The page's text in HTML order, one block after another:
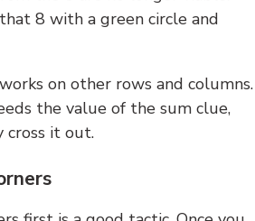
8 with a green circle and
on other rows and columns.
the value of the sum clue,
cross it out.